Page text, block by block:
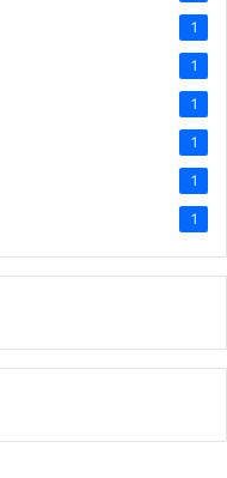
1
1
1
1
1
1